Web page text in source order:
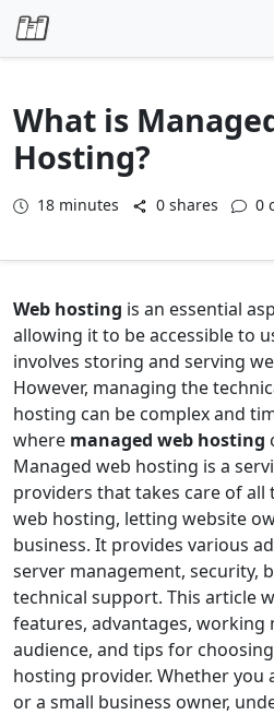
Skip to content
What is
Hosting?
18 minutes 0 shares 0
Web hosting is an essential
allowing it to be accessible to
involves storing and serving
However, managing the
hosting can be complex and
where managed web hosting
Managed web hosting is a
providers that takes care of all
web hosting, letting website
business. It provides various
server management, security,
technical support. This article
features, advantages, working
audience, and tips for
hosting provider. Whether you
or a small business owner,